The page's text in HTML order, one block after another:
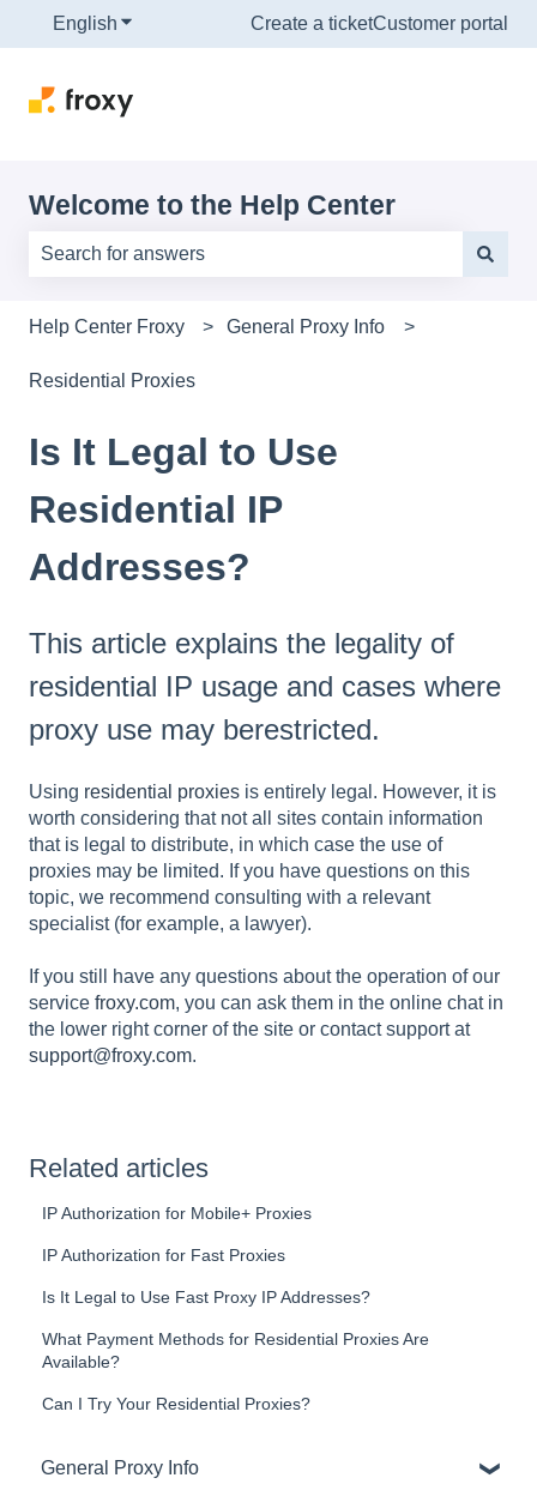
English Show submenu for translations
Create a ticketCustomer portal
Welcome to the Help Center
Help Center Froxy
General Proxy Info
Residential Proxies
Is It Legal to Use
Residential IP
Addresses?
This article explains the legality of
residential IP usage and cases where
proxy use may berestricted.
Using residential proxies is entirely legal. However, it is
worth considering that not all sites contain information
that is legal to distribute, in which case the use of
proxies may be limited. If you have questions on this
topic, we recommend consulting with a relevant
specialist (for example, a lawyer).
If you still have any questions about the operation of our
service froxy.com, you can ask them in the online chat in
the lower right corner of the site or contact support at
support@froxy.com.
Related articles
IP Authorization for Mobile+ Proxies
IP Authorization for Fast Proxies
Is It Legal to Use Fast Proxy IP Addresses?
What Payment Methods for Residential Proxies Are
Available?
Can I Try Your Residential Proxies?
General Proxy Info